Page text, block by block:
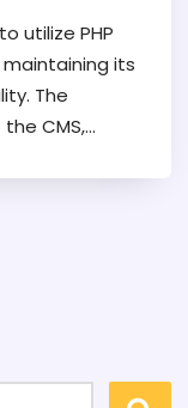
utilize PHP
its
The
CMS,
the